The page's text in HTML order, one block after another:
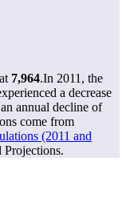
7,964.In 2011, the
a decrease
annual decline of
come from
(2011 and